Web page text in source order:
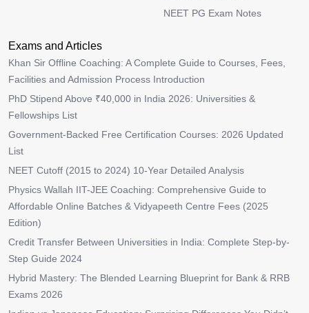
NEET PG Exam Notes
Exams and Articles
Khan Sir Offline Coaching: A Complete Guide to Courses, Fees,
Facilities and Admission Process Introduction
PhD Stipend Above ₹40,000 in India 2026: Universities &
Fellowships List
Government-Backed Free Certification Courses: 2026 Updated
List
NEET Cutoff (2015 to 2024) 10-Year Detailed Analysis
Physics Wallah IIT-JEE Coaching: Comprehensive Guide to
Affordable Online Batches & Vidyapeeth Centre Fees (2025
Edition)
Credit Transfer Between Universities in India: Complete Step-by-
Step Guide 2024
Hybrid Mastery: The Blended Learning Blueprint for Bank & RRB
Exams 2026